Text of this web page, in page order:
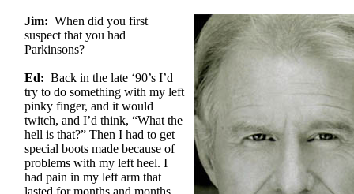
Jim: When did you first
suspect that you had
Parkinsons?
Ed: Back in the late ‘90’s I’d
try to do something with my left
pinky finger, and it would
twitch, and I’d think, “What the
hell is that?” Then I had to get
special boots made because of
problems with my left heel. I
had pain in my left arm that
lasted for months and months.